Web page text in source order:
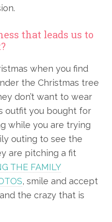
that leads us to
when you find
the Christmas tree
don’t want to wear
outfit you bought for
while you are trying
outing to see the
are pitching a fit
THE FAMILY
, smile and accept
the crazy that is